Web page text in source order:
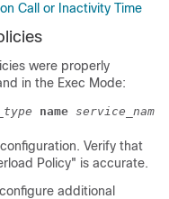
Call or Inactivity Time
were properly
in the Exec Mode:
name service_name
Verify that
Policy" is accurate.
additional